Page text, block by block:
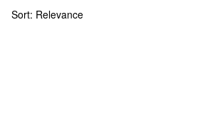
Sort: Relevance